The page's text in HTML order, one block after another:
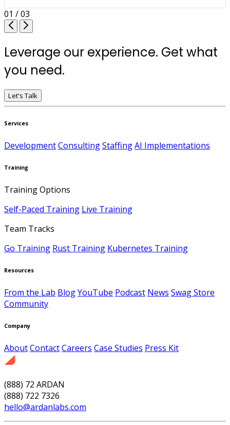
01 / 03
Leverage our experience. Get what
you need.
Let's Talk
Services
DevelopmentConsultingStaffingAI Implementations
Training
Training Options
Self-Paced Training Live Training
Team Tracks
Go Training Rust Training Kubernetes Training
Resources
From the Lab BlogYouTube Podcast News Swag Store
Community
Company
AboutContactCareers Case Studies Press Kit
(888) 72 ARDAN
(888) 722 7326
hello@ardanlabs.com